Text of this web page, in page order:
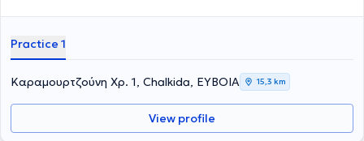
Practice 1
Καραμουρτζούνη Χρ. 1, Chalkida, ΕΥΒΟΙΑ 15,3 km
View profile